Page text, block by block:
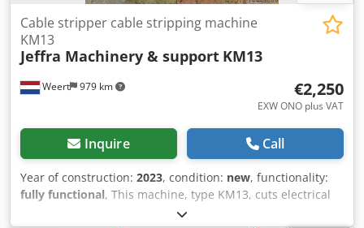
Weert 979 km
Cable stripper cable stripping machine
KM13
Jeffra Machinery & support KM13
€2,250
EXW ONO plus VAT
Inquire Call
Year of construction: 2023, condition: new, functionality:
fully functional, This machine, type KM13, cuts electrical
cables from 20 to 120 mm in diameter. The different